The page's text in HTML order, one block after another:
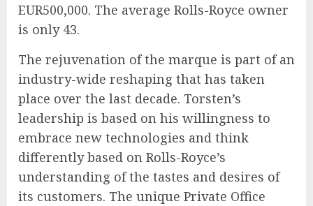
EUR500,000. The average Rolls-Royce owner
is only 43.
The rejuvenation of the marque is part of an
industry-wide reshaping that has taken
place over the last decade. Torsten’s
leadership is based on his willingness to
embrace new technologies and think
differently based on Rolls-Royce’s
understanding of the tastes and desires of
its customers. The unique Private Office